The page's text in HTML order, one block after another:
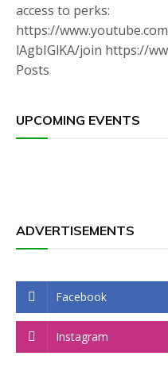
access to perks:
https://
lAgbIGlKA/join https://
Posts
UPCOMING EVENTS
ADVERTISEMENTS
Facebook
Instagram